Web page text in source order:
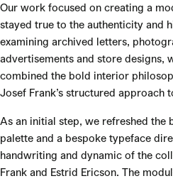
Our work focused on creating a
stayed true to the authenticity and
examining archived letters,
advertisements and store designs,
combined the bold interior
Josef Frank’s structured approach
As an initial step, we refreshed the
palette and a bespoke typeface
handwriting and dynamic of the
Frank and Estrid Ericson. The